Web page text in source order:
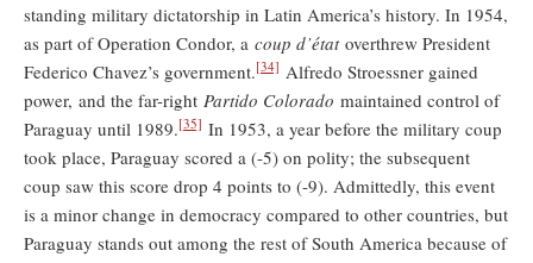
standing military dictatorship in Latin America’s history. In 1954,
as part of Operation Condor, a coup d’étatoverthrew President
Federico Chavez’s government.[34] Alfredo Stroessner gained
power, and the far-right Partido Colorado maintained control of
Paraguay until 1989.[35] In 1953, a year before the military coup
took place, Paraguay scored a (-5) on polity; the subsequent
coup saw this score drop 4 points to (-9). Admittedly, this event
is a minor change in democracy compared to other countries, but
Paraguay stands out among the rest of South America because of